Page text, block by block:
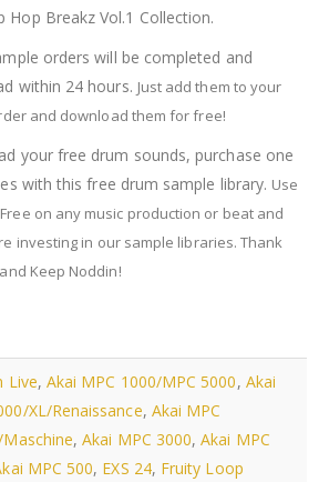
Hop Breakz Vol.1 Collection.
orders will be completed and
within 24 hours. Just add them to your
and download them for free!
your free drum sounds, purchase one
with this free drum sample library. Use
on any music production or beat and
investing in our sample libraries. Thank
Keep Noddin!
Live, Akai MPC 1000/MPC 5000, Akai
XL/Renaissance, Akai MPC
,Akai MPC 3000,Akai MPC
MPC 500, EXS 24, Fruity Loop